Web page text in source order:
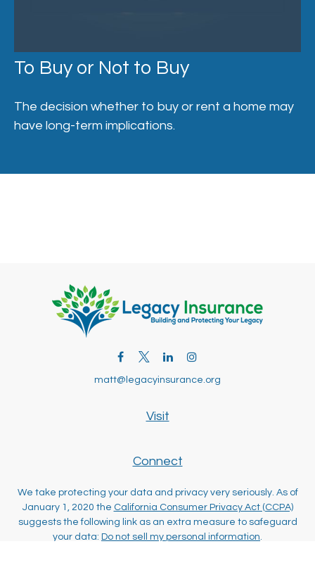
To Buy or Not to Buy
The decision whether to buy or rent a home may
have long-term implications.
Visit
matt@legacyinsurance.org
Connect
We take protecting your data and privacy very seriously. As of
January 1, 2020 the California Consumer Privacy Act (CCPA)
suggests the following link as an extra measure to safeguard
your data: Do not sell my personal information.